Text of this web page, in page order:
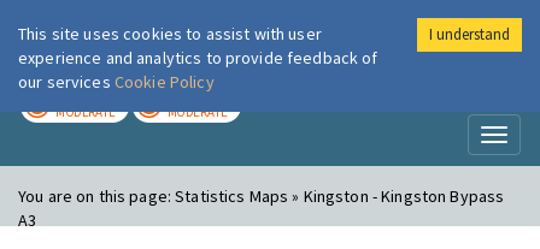
London Air
MODERATE MODERATE
You are on this page:Statistics Maps » Kingston - Kingston Bypass
A3
This site uses cookies to assist with user
experience and analytics to provide feedback of
our services Cookie Policy
I understand